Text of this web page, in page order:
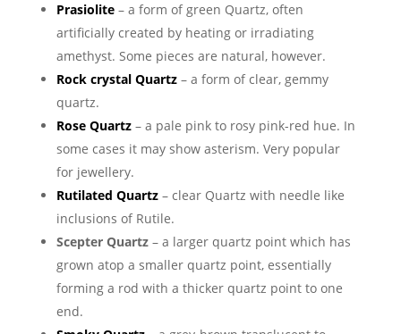
Prasiolite – a form of green Quartz, often
artificially created by heating or irradiating
amethyst. Some pieces are natural, however.
Rock crystal Quartz – a form of clear, gemmy
quartz.
Rose Quartz – a pale pink to rosy pink-red hue. In
some cases it may show asterism. Very popular
for jewellery.
Rutilated Quartz – clear Quartz with needle like
inclusions of Rutile.
Scepter Quartz – a larger quartz point which has
grown atop a smaller quartz point, essentially
forming a rod with a thicker quartz point to one
end.